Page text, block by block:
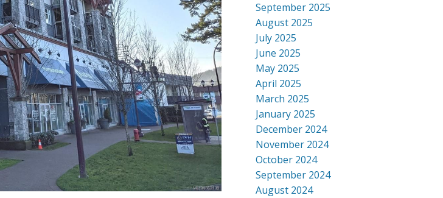
September 2025
August 2025
July 2025
June 2025
May 2025
April 2025
March 2025
January 2025
December 2024
November 2024
October 2024
September 2024
August 2024